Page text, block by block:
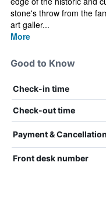
stone's throw from the
art galler...
More
Good to Know
Check-in time
Check-out time
Payment & Cancellation
Front desk number